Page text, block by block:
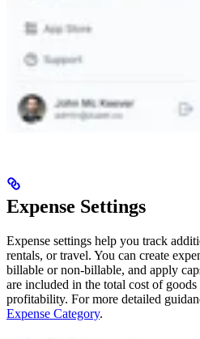
Expense Settings
Expense settings help you track
rentals, or travel. You can create
billable or non-billable, and apply
are included in the total cost of
profitability. For more detailed
Expense Category.